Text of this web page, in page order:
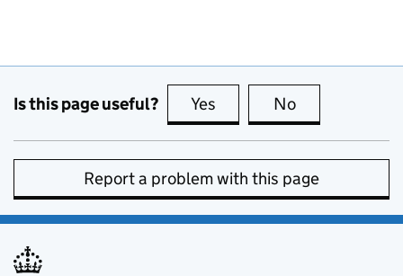
Is this page useful? Yes this page is useful
No
Report a problem with this page